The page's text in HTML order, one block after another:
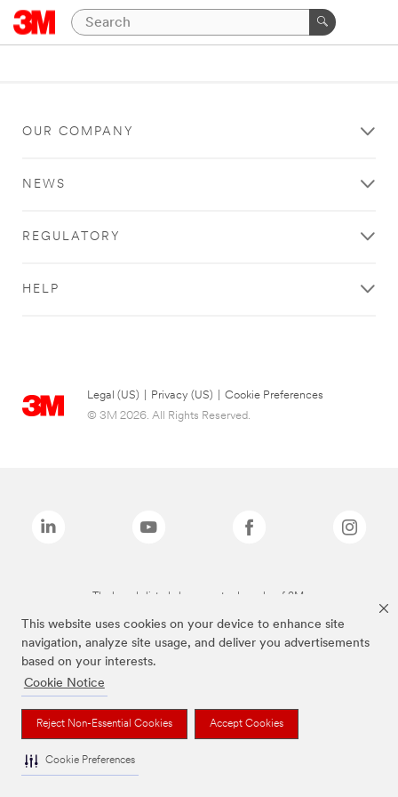
This website uses cookies on your device to enhance site
navigation, analyze site usage, and deliver you advertisements
based on your interests.
Cookie Notice
Reject Non-Essential Cookies Accept Cookies
Cookie Preferences
OUR COMPANY
NEWS
REGULATORY
HELP
Legal (US) Privacy (US)
Cookie Preferences
© 3M 2026. All Rights Reserved.
The brands listed above are trademarks of 3M.